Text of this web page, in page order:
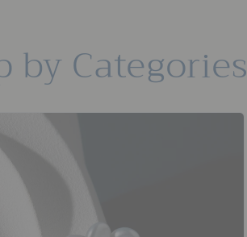
by Categories